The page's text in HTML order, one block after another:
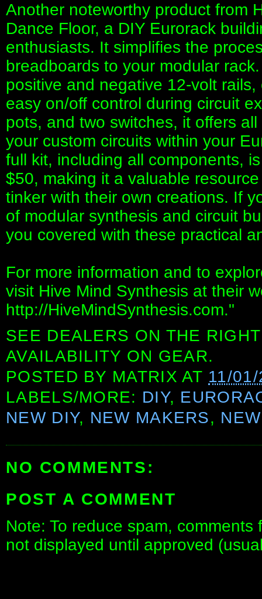
Another noteworthy product from
Dance Floor, a DIY Eurorack
enthusiasts. It simplifies the
breadboards to your modular
positive and negative 12-volt
easy on/off control during circuit
pots, and two switches, it offers
your custom circuits within your
full kit, including all components,
$50, making it a valuable
tinker with their own creations. If
of modular synthesis and circuit
you covered with these practical
For more information and to
visit Hive Mind Synthesis at their
http://HiveMindSynthesis.com."
SEE DEALERS ON THE
AVAILABILITY ON GEAR.
POSTED BY MATRIX AT 11/
LABELS/MORE: DIY,
NEW DIY, NEW MAKERS,
NO COMMENTS:
POST A COMMENT
Note: To reduce spam,
not displayed until approved